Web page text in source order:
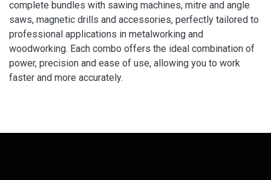
complete bundles with sawing machines, mitre and angle
saws, magnetic drills and accessories, perfectly tailored to
professional applications in metalworking and
woodworking. Each combo offers the ideal combination of
power, precision and ease of use, allowing you to work
faster and more accurately.